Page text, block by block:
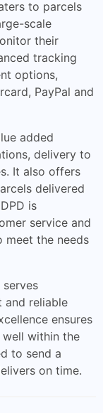
to parcels
scale
their
tracking
options,
PayPal and
added
delivery to
It also offers
delivered
is
service and
meet the needs
serves
and reliable
ensures
within the
to send a
on time.